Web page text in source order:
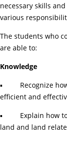
necessary skills
various
The students who
are able to:
Knowledge
▪ Recognize how
efficient and
▪ Explain how to
land and land